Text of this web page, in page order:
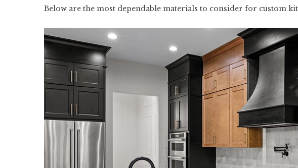
Below are the most dependable materials to consider for custom